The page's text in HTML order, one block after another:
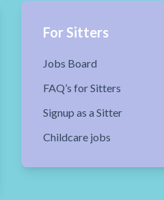
For Sitters
Jobs Board
FAQ’s for Sitters
Signup as a Sitter
Childcare jobs